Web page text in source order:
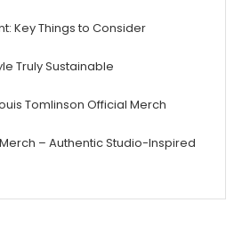
Key Things to Consider
Truly Sustainable
Tomlinson Official Merch
– Authentic Studio-Inspired